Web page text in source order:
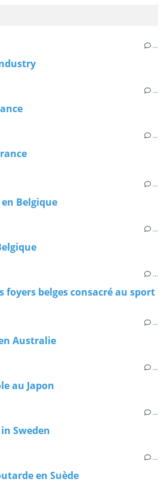
…
…
…
…
Belgique
…
…
foyers belges consacré au sport
…
Australie
…
au Japon
…
Sweden
…
en Suède